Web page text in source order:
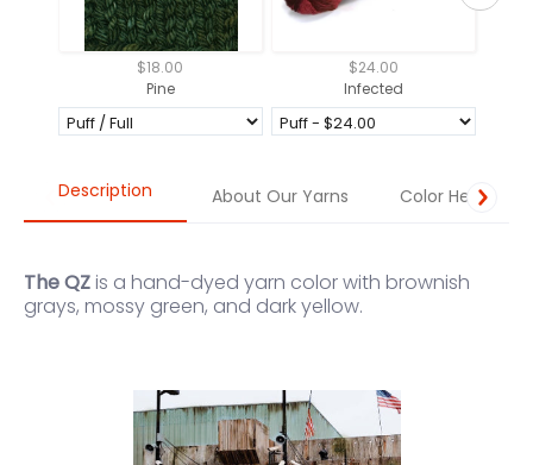
$18.00
Pine
$24.00
Infected
Description About Our Yarns Color Help
The QZ is a hand-dyed yarn color with brownish
grays, mossy green, and dark yellow.